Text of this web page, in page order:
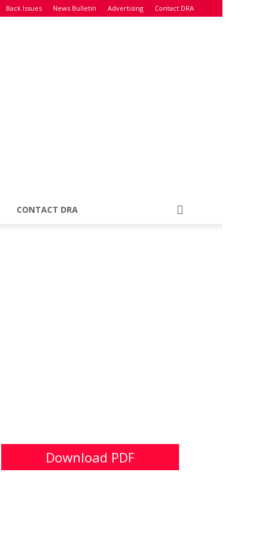
Back Issues News Bulletin Advertising Contact DRA
CONTACT DRA
Download PDF